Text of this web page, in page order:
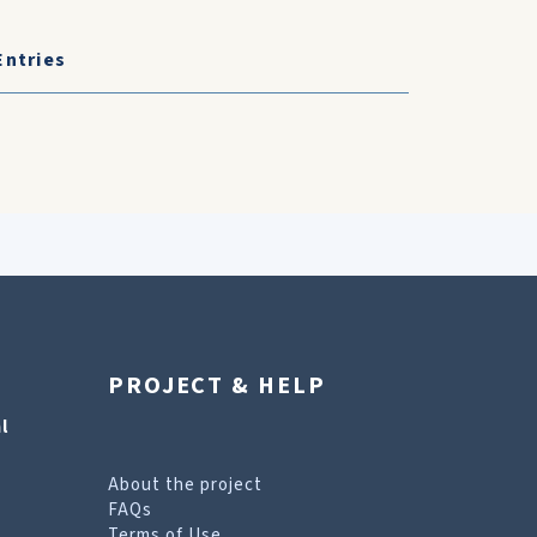
PROJECT & HELP
About the project
FAQs